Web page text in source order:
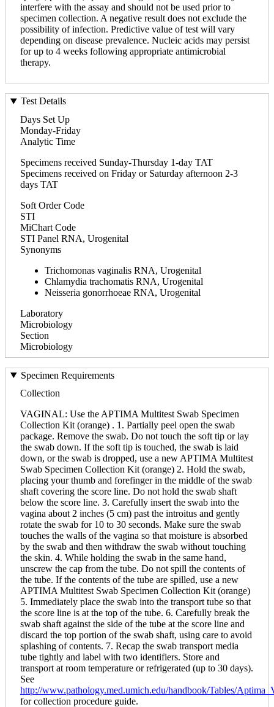
interfere with the assay and should not be used prior to
specimen collection. A negative result does not exclude the
possibility of infection. Predictive value of test will vary
depending on disease prevalence. Nucleic acids may persist
for up to 4 weeks following appropriate antimicrobial
therapy.
Test Details
Days Set Up
Monday-Friday
Analytic Time
Specimens received Sunday-Thursday 1-day TAT
Specimens received on Friday or Saturday afternoon 2-3
days TAT
Soft Order Code
STI
MiChart Code
STI Panel RNA, Urogenital
Synonyms
Trichomonas vaginalis RNA, Urogenital
Chlamydia trachomatis RNA, Urogenital
Neisseria gonorrhoeae RNA, Urogenital
Laboratory
Microbiology
Section
Microbiology
Specimen Requirements
Collection
VAGINAL: Use the APTIMA Multitest Swab Specimen
Collection Kit (orange) . 1. Partially peel open the swab
package. Remove the swab. Do not touch the soft tip or lay
the swab down. If the soft tip is touched, the swab is laid
down, or the swab is dropped, use a new APTIMA Multitest
Swab Specimen Collection Kit (orange) 2. Hold the swab,
placing your thumb and forefinger in the middle of the swab
shaft covering the score line. Do not hold the swab shaft
below the score line. 3. Carefully insert the swab into the
vagina about 2 inches (5 cm) past the introitus and gently
rotate the swab for 10 to 30 seconds. Make sure the swab
touches the walls of the vagina so that moisture is absorbed
by the swab and then withdraw the swab without touching
the skin. 4. While holding the swab in the same hand,
unscrew the cap from the tube. Do not spill the contents of
the tube. If the contents of the tube are spilled, use a new
APTIMA Multitest Swab Specimen Collection Kit (orange)
5. Immediately place the swab into the transport tube so that
the score line is at the top of the tube. 6. Carefully break the
swab shaft against the side of the tube at the score line and
discard the top portion of the swab shaft, using care to avoid
splashing of contents. 7. Recap the swab transport media
tube tightly and label with two identifiers. Store and
transport at room temperature or refrigerated (up to 30 days).
See
http://www.pathology.med.umich.edu/handbook/Tables/
for collection procedure guide.